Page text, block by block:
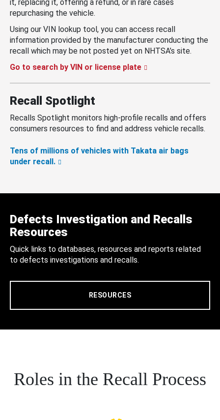
it, replacing it, offering a refund, or in rare cases
repurchasing the vehicle.
Using our VIN lookup tool, you can access recall
information provided by the manufacturer conducting the
recall which may be not posted yet on NHTSA’s site.
Go to search by VIN or license plate
Recall Spotlight
Recalls Spotlight monitors high-profile recalls and offers
consumers resources to find and address vehicle recalls.
Tens of millions of vehicles with Takata air bags
under recall.
Defects Investigation and Recalls
Resources
Quick links to databases, resources and reports related
to defects investigations and recalls.
RESOURCES
Roles in the Recall Process